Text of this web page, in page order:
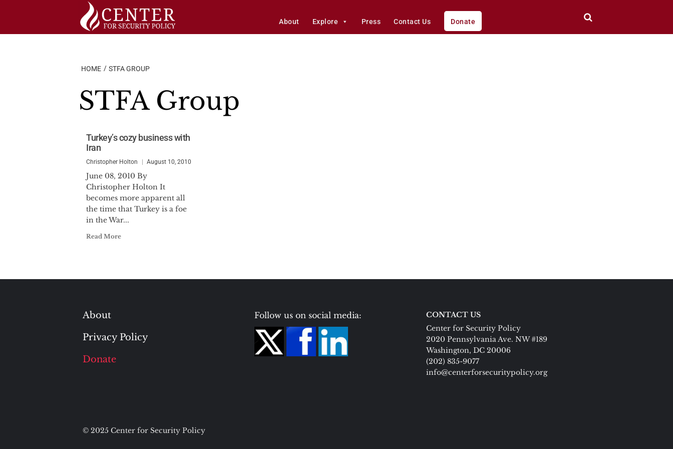
About Explore Press Contact Us Donate
HOME STFA GROUP
STFA Group
Turkey’s cozy business with
Iran
Christopher Holton August 10, 2010
June 08, 2010 By
Christopher Holton It
becomes more apparent all
the time that Turkey is a foe
in the War...
Read More
About
Privacy Policy
Donate
Follow us on social media:
CONTACT US
Center for Security Policy
2020 Pennsylvania Ave. NW #189
Washington, DC 20006
(202) 835-9077
info@centerforsecuritypolicy.org
© 2025 Center for Security Policy